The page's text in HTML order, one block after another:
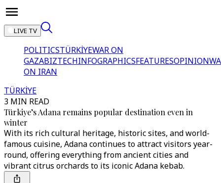
LIVE TV
POLITICSTÜRKİYEWAR ON
GAZABIZTECHINFOGRAPHICSFEATURESOPINION
ON IRAN
TÜRKİYE
3 MIN READ
Türkiye’s Adana remains popular destination even in
winter
With its rich cultural heritage, historic sites, and world-
famous cuisine, Adana continues to attract visitors year-
round, offering everything from ancient cities and
vibrant citrus orchards to its iconic Adana kebab.